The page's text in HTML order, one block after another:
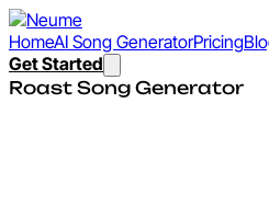
HomeAI Song GeneratorPricing
Get Started
Roast Song Generator